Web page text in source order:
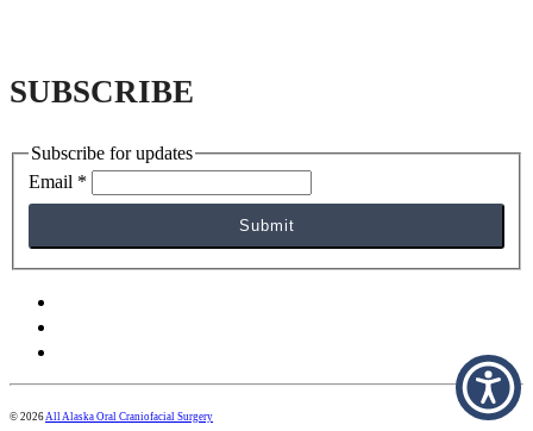
SUBSCRIBE
Subscribe for updates
Email *
Submit
© 2026All Alaska Oral Craniofacial Surgery